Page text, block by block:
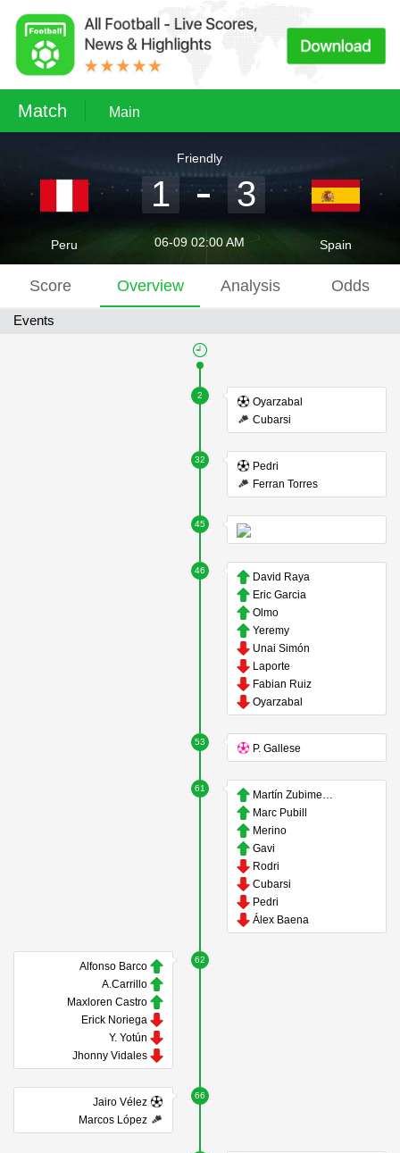
Match Main
Peru
Friendly
1 3
06-09 02:00 AM Spain
Score Overview Analysis Odds
Events
2
Oyarzabal
Cubarsi
32
Pedri
Ferran Torres
45
46
David Raya
Eric Garcia
Olmo
Yeremy
Unai Simón
Laporte
Fabian Ruiz
Oyarzabal
53
P. Gallese
61
Martín Zubimendi
Marc Pubill
Merino
Gavi
Rodri
Cubarsi
Pedri
Álex Baena
62
Alfonso Barco
A.Carrillo
Maxloren Castro
Erick Noriega
Y. Yotún
Jhonny Vidales
66
Jairo Vélez
Marcos López